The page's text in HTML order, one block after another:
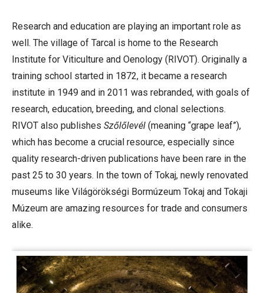
Research and education are playing an important role as
well. The village of Tarcal is home to the Research
Institute for Viticulture and Oenology (RIVOT). Originally a
training school started in 1872, it became a research
institute in 1949 and in 2011 was rebranded, with goals of
research, education, breeding, and clonal selections.
RIVOT also publishes Szőlőlevél (meaning “grape leaf”),
which has become a crucial resource, especially since
quality research-driven publications have been rare in the
past 25 to 30 years. In the town of Tokaj, newly renovated
museums like Világörökségi Bormúzeum Tokaj and Tokaji
Múzeum are amazing resources for trade and consumers
alike.